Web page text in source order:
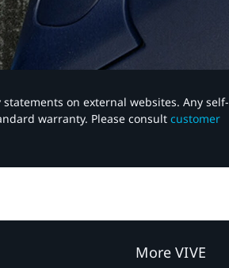
on external websites. Any self-
warranty. Please consult customer
More VIVE